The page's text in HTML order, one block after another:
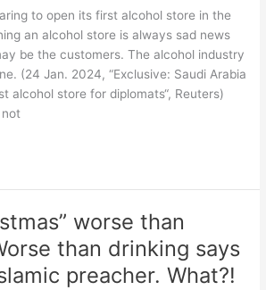
to open its first alcohol store in the
an alcohol store is always sad news
be the customers. The alcohol industry
(24 Jan. 2024, “Exclusive: Saudi Arabia
alcohol store for diplomats“, Reuters)
worse than
than drinking says
preacher. What?!